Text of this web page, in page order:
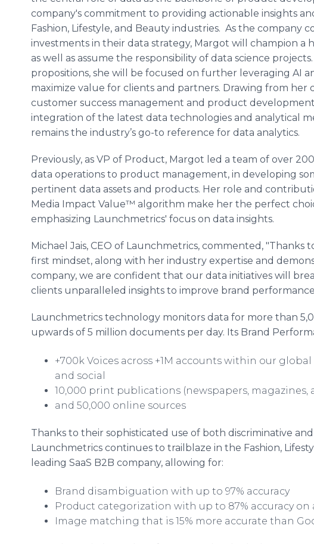
company's commitment to providing actionable insights
Fashion, Lifestyle, and Beauty industries. As the company
investments in their data strategy, Margot will champion a
as well as assume the responsibility of data science
propositions, she will be focused on further leveraging AI
maximize value for clients and partners. Drawing from her
customer success management and product
integration of the latest data technologies and analytical
remains the industry’s go-to reference for data analytics.
Previously, as VP of Product, Margot led a team of over
data operations to product management, in developing
pertinent data assets and products. Her role and
Media Impact Value™ algorithm make her the perfect
emphasizing Launchmetrics' focus on data insights.
Michael Jais, CEO of Launchmetrics, commented, "Thanks
first mindset, along with her industry expertise and
company, we are confident that our data initiatives will
clients unparalleled insights to improve brand
Launchmetrics technology monitors data for more than
upwards of 5 million documents per day. Its Brand
+700k Voices across +1M accounts within our
and social
10,000 print publications (newspapers, magazines,
and 50,000 online sources
Thanks to their sophisticated use of both discriminative
Launchmetrics continues to trailblaze in the Fashion,
leading SaaS B2B company, allowing for:
Brand disambiguation with up to 97% accuracy
Product categorization with up to 87% accuracy on
Image matching that is 15% more accurate than